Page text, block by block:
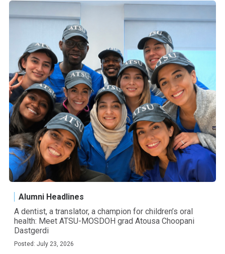
Alumni Headlines
A dentist, a translator, a champion for children’s oral
health: Meet ATSU-MOSDOH grad Atousa Choopani
Dastgerdi
Posted: July 23, 2026